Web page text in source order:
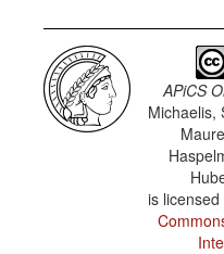
APiCS
Michaelis,
is